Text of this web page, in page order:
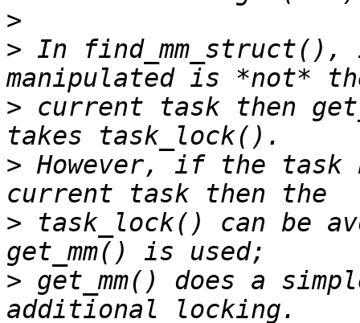
>
> In
> current task then
> However, if the task
> task_lock() can be
> get_mm() does a